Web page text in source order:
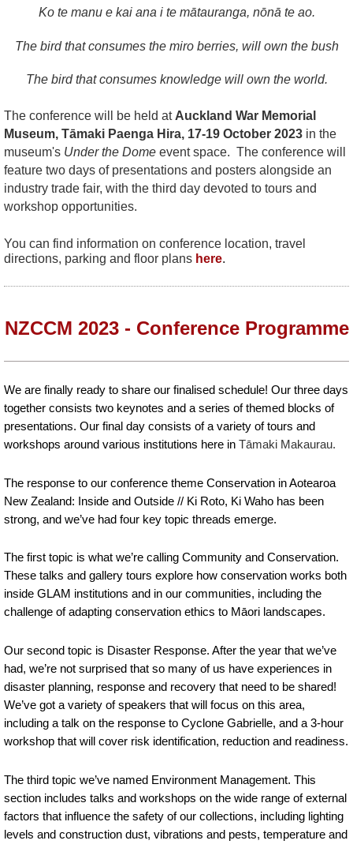
Ko te manu e kai ana i te mātauranga, nōnā te ao.
The bird that consumes the miro berries, will own the bush
The bird that consumes knowledge will own the world.
The conference will be held at Auckland War Memorial
Museum, Tāmaki Paenga Hira, 17-19 October 2023 in the
museum's Under the Dome event space. The conference will
feature two days of presentations and posters alongside an
industry trade fair, with the third day devoted to tours and
workshop opportunities.
You can find information on conference location, travel
directions, parking and floor plans here.
NZCCM 2023 - Conference Programme
We are finally ready to share our finalised schedule! Our three days
together consists two keynotes and a series of themed blocks of
presentations. Our final day consists of a variety of tours and
workshops around various institutions here in Tāmaki Makaurau.
The response to our conference theme Conservation in Aotearoa
New Zealand: Inside and Outside // Ki Roto, Ki Waho has been
strong, and we’ve had four key topic threads emerge.
The first topic is what we’re calling Community and Conservation.
These talks and gallery tours explore how conservation works both
inside GLAM institutions and in our communities, including the
challenge of adapting conservation ethics to Māori landscapes.
Our second topic is Disaster Response. After the year that we’ve
had, we’re not surprised that so many of us have experiences in
disaster planning, response and recovery that need to be shared!
We’ve got a variety of speakers that will focus on this area,
including a talk on the response to Cyclone Gabrielle, and a 3-hour
workshop that will cover risk identification, reduction and readiness.
The third topic we’ve named Environment Management. This
section includes talks and workshops on the wide range of external
factors that influence the safety of our collections, including lighting
levels and construction dust, vibrations and pests, temperature and